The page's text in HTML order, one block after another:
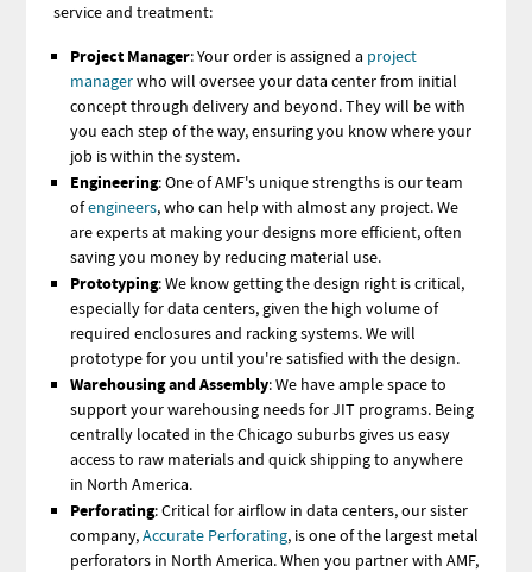
service and treatment:
Project Manager: Yourorder is assigned a project
managerwho will oversee your data center from initial
concept through delivery and beyond. They will be with
you each step of the way, ensuring you know where your
job is within the system.
Engineering: One of AMF's unique strengths is our team
ofengineers, who can help with almost any project. We
are experts at making your designs more efficient, often
saving you money by reducing material use.
Prototyping: We know getting the design right is critical,
especially for data centers, given the high volume of
required enclosures and racking systems.We will
prototype for you until you're satisfied with the design.
Warehousing and Assembly: We have ample space to
support your warehousing needs for JIT programs. Being
centrally located in the Chicago suburbs gives us easy
access to raw materials and quick shipping to anywhere
in North America.
Perforating: Critical for airflow in data centers, our sister
company,Accurate Perforating, is one of the largest metal
perforators in North America. When you partner with AMF,